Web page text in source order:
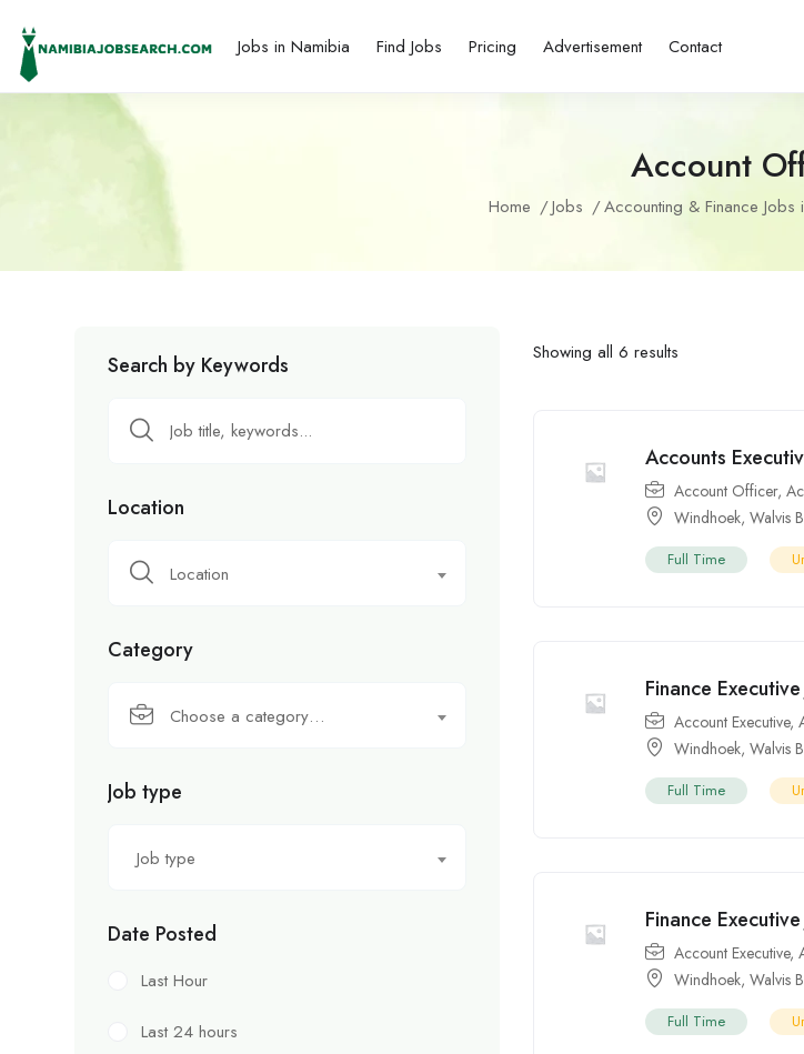
Jobs in Namibia Find Jobs Pricing Advertisement Contact
Account
Home Jobs Accounting & Finance Jobs
Search by Keywords
Location
Location
Category
Choose a category…
Job type
Job type
Date Posted
Last Hour
Last 24 hours
Showing all 6 results
Accounts
Account Officer,
Windhoek,Walvis
Full Time
Finance
Account Executive,
Windhoek,Walvis
Full Time
Finance
Account Executive,
Windhoek,Walvis
Full Time